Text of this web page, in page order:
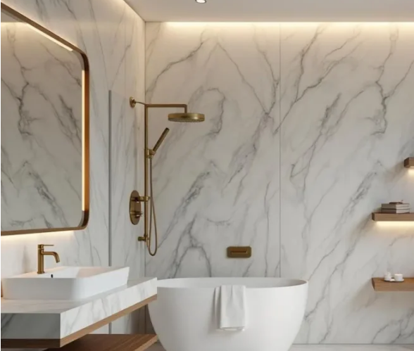
Ultimate
Guide
to
Waterproof
Bathroom
Wall
Panels
Homes